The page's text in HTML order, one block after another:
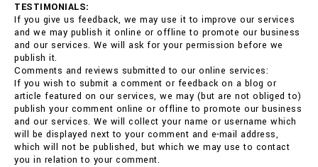
TESTIMONIALS:
If you give us feedback, we may use it to improve our services
and we may publish it online or offline to promote our business
and our services. We will ask for your permission before we
publish it.
Comments and reviews submitted to our online services:
If you wish to submit a comment or feedback on a blog or
article featured on our services, we may (but are not obliged to)
publish your comment online or offline to promote our business
and our services. We will collect your name or username which
will be displayed next to your comment and e-mail address,
which will not be published, but which we may use to contact
you in relation to your comment.